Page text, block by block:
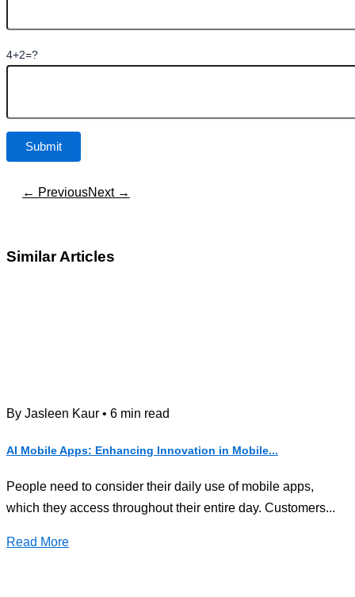
4+2=?
← PreviousNext →
Similar Articles
By Jasleen Kaur • 6 min read
AI Mobile Apps: Enhancing Innovation in Mobile...
People need to consider their daily use of mobile apps,
which they access throughout their entire day. Customers...
Read More